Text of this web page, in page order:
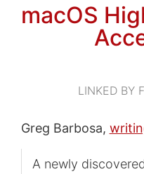
macOS
LINKED BY
Greg Barbosa,
A newly